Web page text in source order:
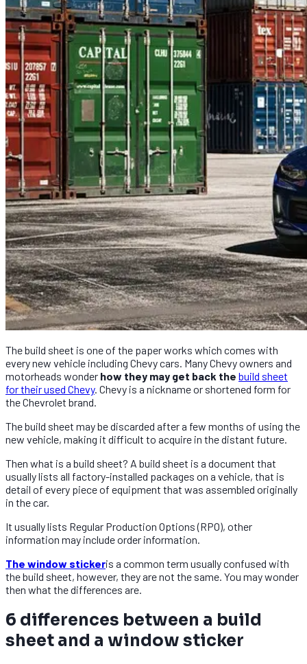
The build sheet is one of the paper works which comes with
every new vehicle including Chevy cars. Many Chevy owners and
motorheads wonder how they may get back the build sheet
for their used Chevy. Chevy is a nickname or shortened form for
the Chevrolet brand.
The build sheet may be discarded after a few months of using the
new vehicle, making it difficult to acquire in the distant future.
Then what is a build sheet? A build sheet is a document that
usually lists all factory-installed packages on a vehicle, that is
detail of every piece of equipment that was assembled originally
in the car.
It usually lists Regular Production Options (RPO), other
information may include order information.
The window stickeris a common term usually confused with
the build sheet, however, they are not the same. You may wonder
then what the differences are.
6 differences between a build
sheet and a window sticker